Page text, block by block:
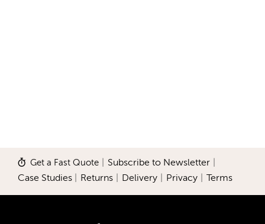
Get a Fast Quote Subscribe to Newsletter
Case Studies Returns Delivery Privacy Terms